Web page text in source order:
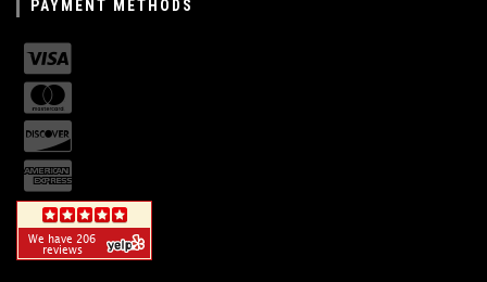
PAYMENT METHODS